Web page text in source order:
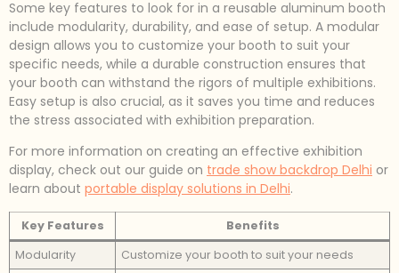
Some key features to look for in a reusable aluminum booth
include modularity, durability, and ease of setup. A modular
design allows you to customize your booth to suit your
specific needs, while a durable construction ensures that
your booth can withstand the rigors of multiple exhibitions.
Easy setup is also crucial, as it saves you time and reduces
the stress associated with exhibition preparation.
For more information on creating an effective exhibition
display, check out our guide on trade show backdrop Delhi or
learn about portable display solutions in Delhi.
Key Features
Benefits
Modularity
Customize your booth to suit your needs